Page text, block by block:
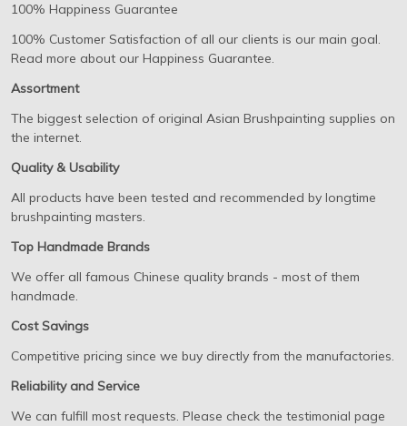
100% Happiness Guarantee
100% Customer Satisfaction of all our clients is our main goal.
Read more about our Happiness Guarantee.
Assortment
The biggest selection of original Asian Brushpainting supplies on
the internet.
Quality & Usability
All products have been tested and recommended by longtime
brushpainting masters.
Top Handmade Brands
We offer all famous Chinese quality brands - most of them
handmade.
Cost Savings
Competitive pricing since we buy directly from the manufactories.
Reliability and Service
We can fulfill most requests. Please check the testimonial page